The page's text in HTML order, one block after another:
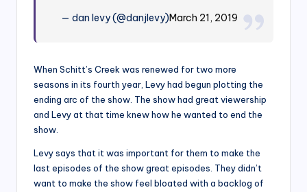
— dan levy (@danjlevy)March 21, 2019
When Schitt’s Creek was renewed for two more
seasons in its fourth year, Levy had begun plotting the
ending arc of the show. The show had great viewership
and Levy at that time knew how he wanted to end the
show.
Levy says that it was important for them to make the
last episodes of the show great episodes. They didn’t
want to make the show feel bloated with a backlog of